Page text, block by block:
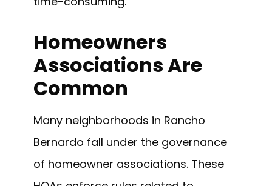
Homeowners
Associations Are
Common
Many neighborhoods in Rancho
Bernardo fall under the governance
of homeowner associations. These